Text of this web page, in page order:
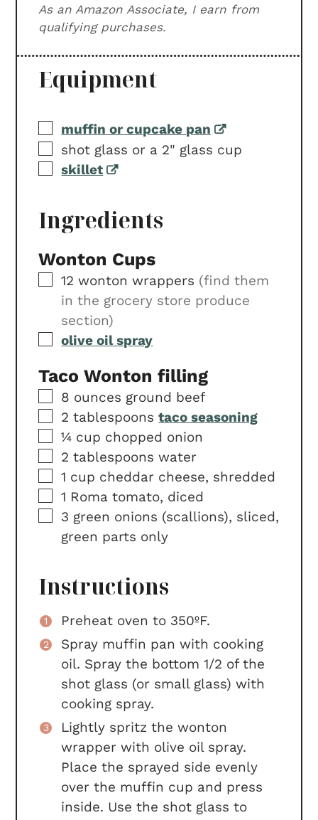
As an Amazon Associate, I earn from
qualifying purchases.
Equipment
▢
muffin or cupcake pan
▢
shot glass or a 2" glass cup
▢
skillet
Ingredients
Wonton Cups
▢
12 wonton wrappers (find them
in the grocery store produce
section)
▢
olive oil spray
Taco Wonton filling
▢
8 ounces ground beef
▢
2 tablespoons taco seasoning
▢
¼ cup chopped onion
▢
2 tablespoons water
▢
1 cup cheddar cheese, shredded
▢
1 Roma tomato, diced
▢
3 green onions (scallions), sliced,
green parts only
Instructions
Preheat oven to 350ºF.
Spray muffin pan with cooking
oil. Spray the bottom 1/2 of the
shot glass (or small glass) with
cooking spray.
Lightly spritz the wonton
wrapper with olive oil spray.
Place the sprayed side evenly
over the muffin cup and press
inside. Use the shot glass to